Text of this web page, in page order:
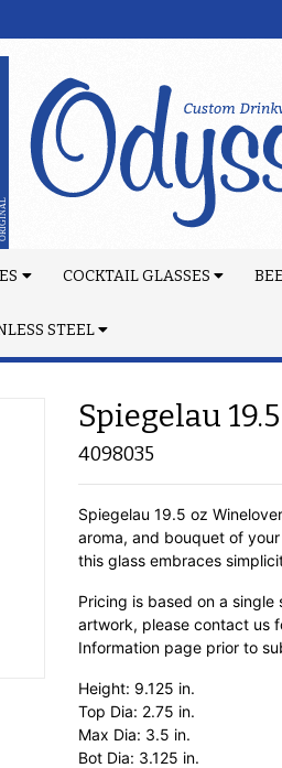
COCKTAIL GLASSES
STEEL
Spiegelau
4098035
Spiegelau 19.5 oz
aroma, and bouquet of
this glass embraces
Pricing is based on a
artwork, please contact us
Information page prior to
Height: 9.125 in.
Top Dia: 2.75 in.
Max Dia: 3.5 in.
Bot Dia: 3.125 in.